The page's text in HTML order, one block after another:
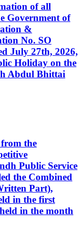
of all
Government of
&
No. SO
July 27th, 2026,
Holiday on the
Abdul Bhittai
the
Public Service
the Combined
Part),
in the first
in the month